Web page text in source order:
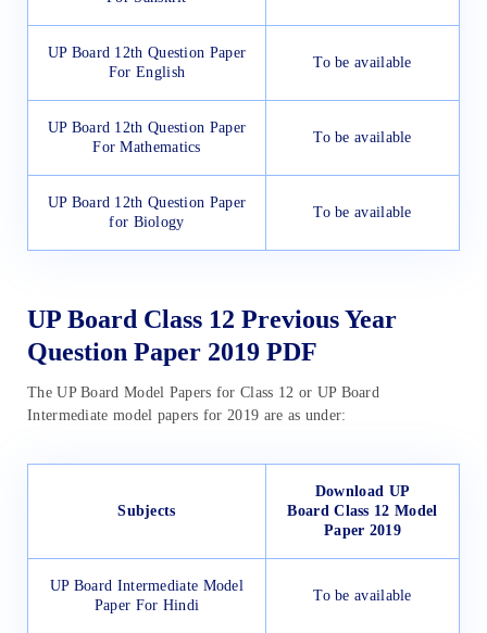
UP Board 12th Question Paper
For English
To be available
UP Board 12th Question Paper
For Mathematics
To be available
UP Board 12th Question Paper
for Biology
To be available
UP Board Class 12 Previous Year
Question Paper 2019 PDF
The UP Board Model Papers for Class 12 or UP Board
Intermediate model papers for 2019 are as under:
Subjects
Download UP
Board Class 12 Model
Paper 2019
UP Board Intermediate Model
Paper For Hindi
To be available